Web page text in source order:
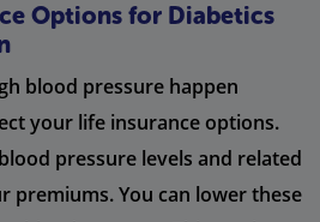
Options for Diabetics
blood pressure happen
your life insurance options.
pressure levels and related
premiums. You can lower these